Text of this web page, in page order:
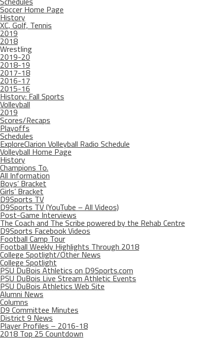
Soccer Home Page
History
XC, Golf, Tennis
2019
2018
Wrestling
2019-20
2018-19
2017-18
2016-17
2015-16
History: Fall Sports
Volleyball
2019
Scores/Recaps
Playoffs
Schedules
ExploreClarion Volleyball Radio Schedule
Volleyball Home Page
History
Champions To.
All Information
Boys’ Bracket
Girls’ Bracket
D9Sports TV
D9Sports TV (YouTube – All Videos)
Post-Game Interviews
The Coach and The Scribe powered by the Rehab Centre
D9Sports Facebook Videos
Football Camp Tour
Football Weekly Highlights Through 2018
College Spotlight/Other News
College Spotlight
PSU DuBois Athletics on D9Sports.com
PSU DuBois Live Stream Athletic Events
PSU DuBois Athletics Web Site
Alumni News
Columns
D9 Committee Minutes
District 9 News
Player Profiles – 2016-18
2018 Top 25 Countdown